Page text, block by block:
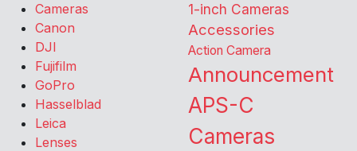
Cameras
Canon
DJI
Fujifilm
GoPro
Hasselblad
Leica
Lenses
1-inch Cameras
Accessories
Action Camera
Announcement
APS-C
Cameras